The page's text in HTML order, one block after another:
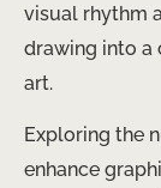
visual rhythm
drawing into a
art.
Exploring the
enhance